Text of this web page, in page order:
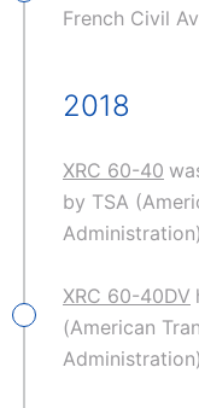
French Civil
XRC 60-40
by TSA
XRC 60-40DV
(American
2018